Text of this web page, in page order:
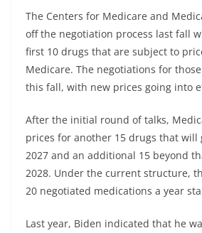
The Centers for Medicare and
off the negotiation process last fall
first 10 drugs that are subject to
Medicare. The negotiations for
this fall, with new prices going into
After the initial round of talks,
prices for another 15 drugs that will
2027 and an additional 15 beyond
2028. Under the current structure,
20 negotiated medications a year
Last year, Biden indicated that he